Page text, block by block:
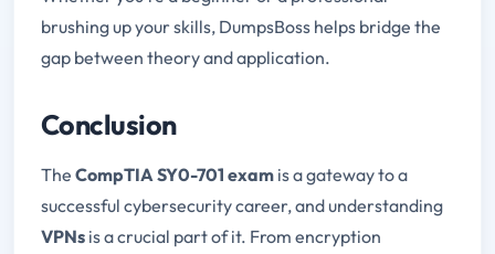
brushing up your skills, DumpsBoss helps bridge the
gap between theory and application.
Conclusion
The CompTIA SY0-701 exam is a gateway to a
successful cybersecurity career, and understanding
VPNs is a crucial part of it. From encryption